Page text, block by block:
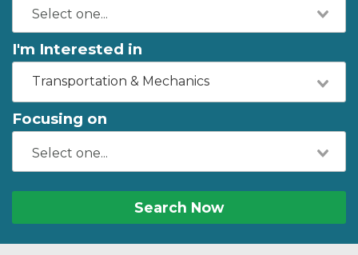
I'm Interested in
Transportation & Mechanics
Focusing on
Search Now